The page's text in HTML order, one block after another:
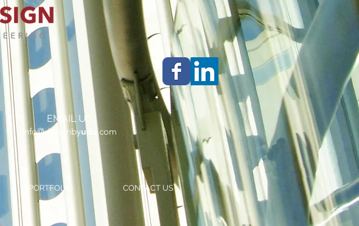
EMAIL US
​info@designbyuda .com
PORTFOLIO CONTACT US